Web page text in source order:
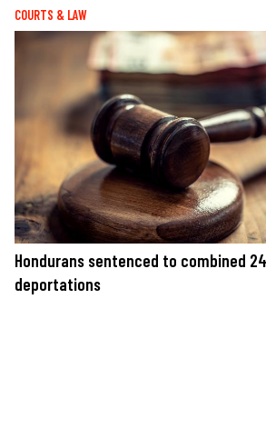
COURTS & LAW
Hondurans sentenced to combined
deportations